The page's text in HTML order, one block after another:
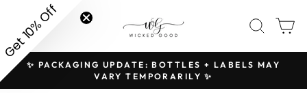
content
SITE NAVIGATION
Pause
slideshow
✨ PACKAGING UPDATE: BOTTLES + LABELS MAY
VARY TEMPORARILY ✨
Get 10% Off